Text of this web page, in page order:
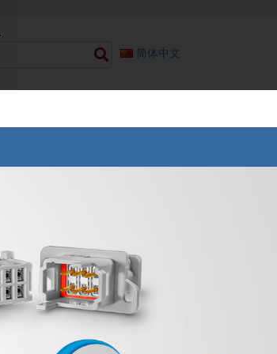
简体中文
WLCSP Probe Head